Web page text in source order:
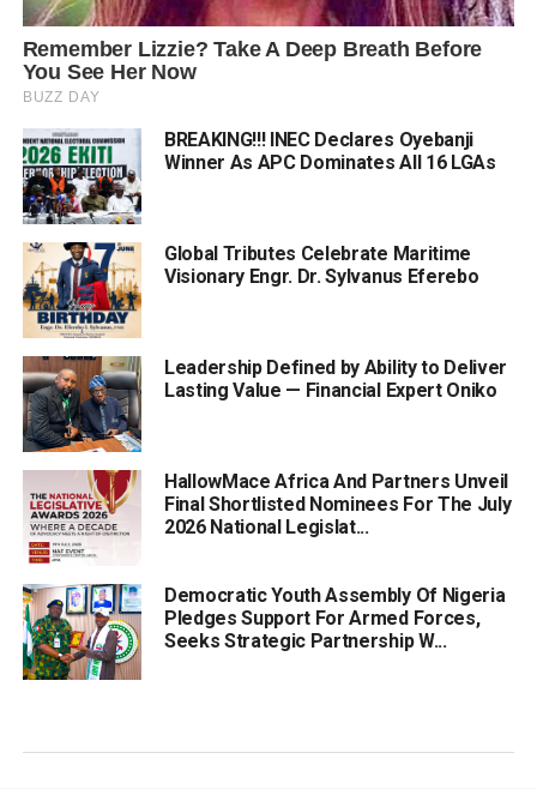
BREAKING!!! INEC Declares Oyebanji
Winner As APC Dominates All 16 LGAs
Global Tributes Celebrate Maritime
Visionary Engr. Dr. Sylvanus Eferebo
Leadership Defined by Ability to Deliver
Lasting Value — Financial Expert Oniko
HallowMace Africa And Partners Unveil
Final Shortlisted Nominees For The July
2026 National Legislat...
Democratic Youth Assembly Of Nigeria
Pledges Support For Armed Forces,
Seeks Strategic Partnership W...